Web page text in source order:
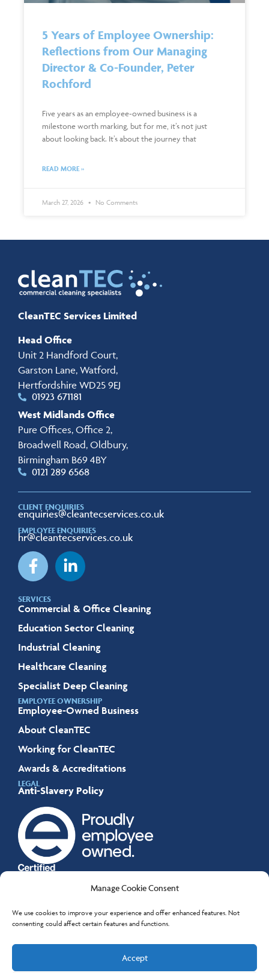
Manage Cookie Consent
We use cookies to improve your experience and offer enhanced features. Not
consenting could affect certain features and functions.
Accept
5 Years of Employee Ownership:
Reflections from Our Managing
Director & Co-Founder, Peter
Rochford
Five years as an employee-owned business is a
milestone worth marking, but for me, it’s not just
about looking back. It’s about the journey that
READ MORE »
March 27, 2026 No Comments
CleanTEC Services Limited
Head Office
Unit 2 Handford Court,
Garston Lane, Watford,
Hertfordshire WD25 9EJ
01923 671181
West Midlands Office
Pure Offices, Office 2,
Broadwell Road, Oldbury,
Birmingham B69 4BY
0121 289 6568
CLIENT ENQUIRIES
enquiries@cleantecservices.co.uk
EMPLOYEE ENQUIRIES
hr@cleantecservices.co.uk
SERVICES
Commercial & Office Cleaning
Education Sector Cleaning
Industrial Cleaning
Healthcare Cleaning
Specialist Deep Cleaning
EMPLOYEE OWNERSHIP
Employee-Owned Business
About CleanTEC
Working for CleanTEC
Awards & Accreditations
LEGAL
Anti-Slavery Policy
All content © CleanTEC Services Limited 2026.